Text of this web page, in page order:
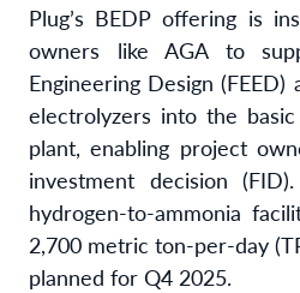
Plug’s BEDP offering is
owners like AGA to
Engineering Design (FEED)
electrolyzers into the
plant, enabling project
investment decision
hydrogen-to-ammonia
2,700 metric ton-per-day
planned for Q4 2025.